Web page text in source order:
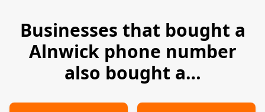
Businesses that bought a
Alnwickphone number
also bought a…